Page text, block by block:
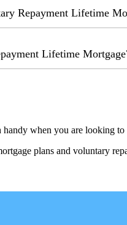
Repayment Lifetime
Lifetime
when you are looking
plans and voluntary